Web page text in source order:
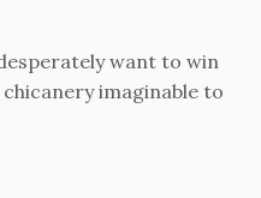
want to win
imaginable to